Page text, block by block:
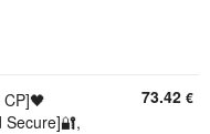
Secure]🔐,
73.42 €